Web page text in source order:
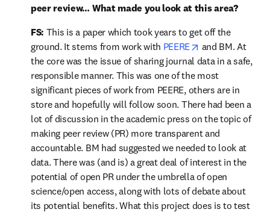
peer review… What made you look at this area?
FS: This is a paper which took years to get off the
ground. It stems from work with PEERE opens in new
and BM. At
the core was the issue of sharing journal data in a safe,
responsible manner. This was one of the most
significant pieces of work from PEERE, others are in
store and hopefully will follow soon. There had been a
lot of discussion in the academic press on the topic of
making peer review (PR) more transparent and
accountable. BM had suggested we needed to look at
data. There was (and is) a great deal of interest in the
potential of open PR under the umbrella of open
science/open access, along with lots of debate about
its potential benefits. What this project does is to test